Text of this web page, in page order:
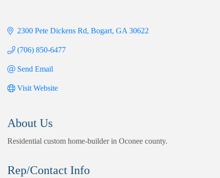
2300 Pete Dickens Rd Bogart GA 30622
(706) 850-6477
Send Email
Visit Website
About Us
Residential custom home-builder in Oconee county.
Rep/Contact Info